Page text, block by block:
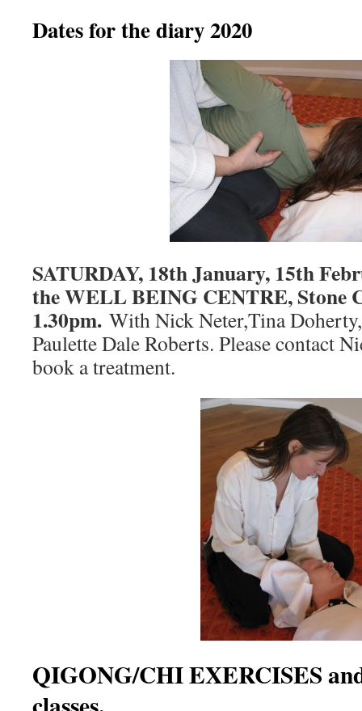
Dates for the diary 2020
SATURDAY, 18th January, 15th
the WELL BEING CENTRE, Stone
1.30pm. With Nick Neter,Tina
Paulette Dale Roberts. Please contact
book a treatment.
QIGONG/CHI EXERCISES